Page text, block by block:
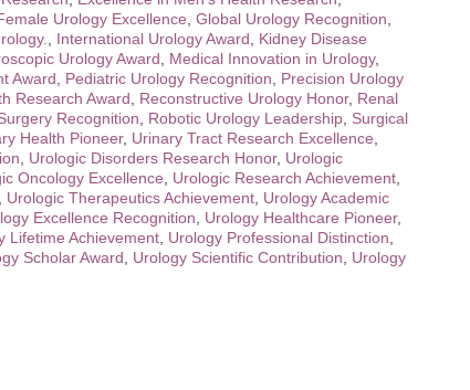
Urology Excellence Global Urology Recognition
International Urology Award
Kidney Disease
Urology Award Medical Innovation in Urology,
Award Pediatric Urology Recognition
Precision Urology
Research Award Reconstructive Urology Honor, Renal
Recognition Robotic Urology Leadership Surgical
Health Pioneer, Urinary Tract Research Excellence
Urologic Disorders Research Honor, Urologic
Oncology Excellence Urologic Research Achievement
Urologic Therapeutics Achievement Urology Academic
Excellence Recognition Urology Healthcare Pioneer,
Lifetime Achievement Urology Professional Distinction
Scholar Award Urology Scientific Contribution
Urology